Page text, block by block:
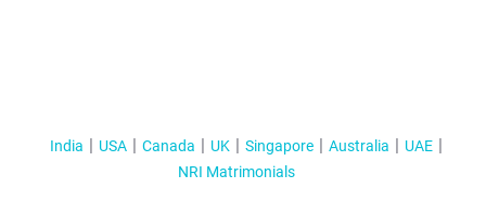
India USA Canada UK Singapore Australia
UAE
NRI Matrimonials